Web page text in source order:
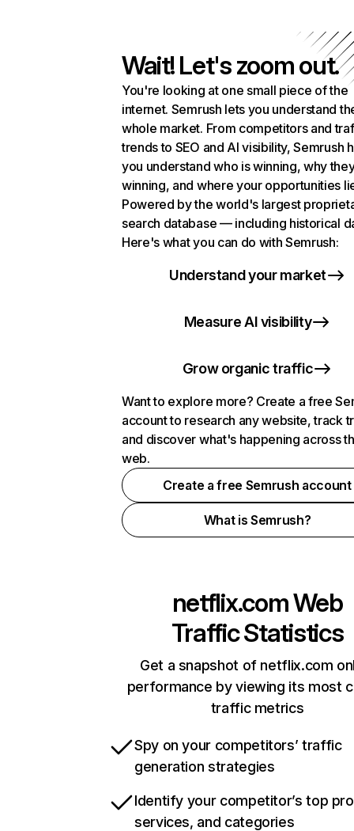
Wait! Let's zoom out.
You're looking at one small piece of the
internet. Semrush lets you understand
whole market. From competitors and
trends to SEO and AI visibility, Semrush
you understand who is winning, why
winning, and where your opportunities
Powered by the world's largest
search database — including historical
Here's what you can do with Semrush:
Understand your market
Measure AI visibility
Grow organic traffic
Want to explore more? Create a free
account to research any website, track
and discover what's happening across
web.
Create a free Semrush account
What is Semrush?
netflix.comWeb
Traffic Statistics
Get a snapshot of netflix.com
performance by viewing its most
traffic metrics
Spy on your competitors’ traffic
generation strategies
Identify your competitor’s top
services, and categories